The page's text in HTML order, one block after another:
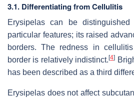
3.1. Differentiating from Cellulitis
Erysipelas can be
particular features; its raised
borders. The redness in
border is relatively indistinct.[4]
has been described as a third
Erysipelas does not affect